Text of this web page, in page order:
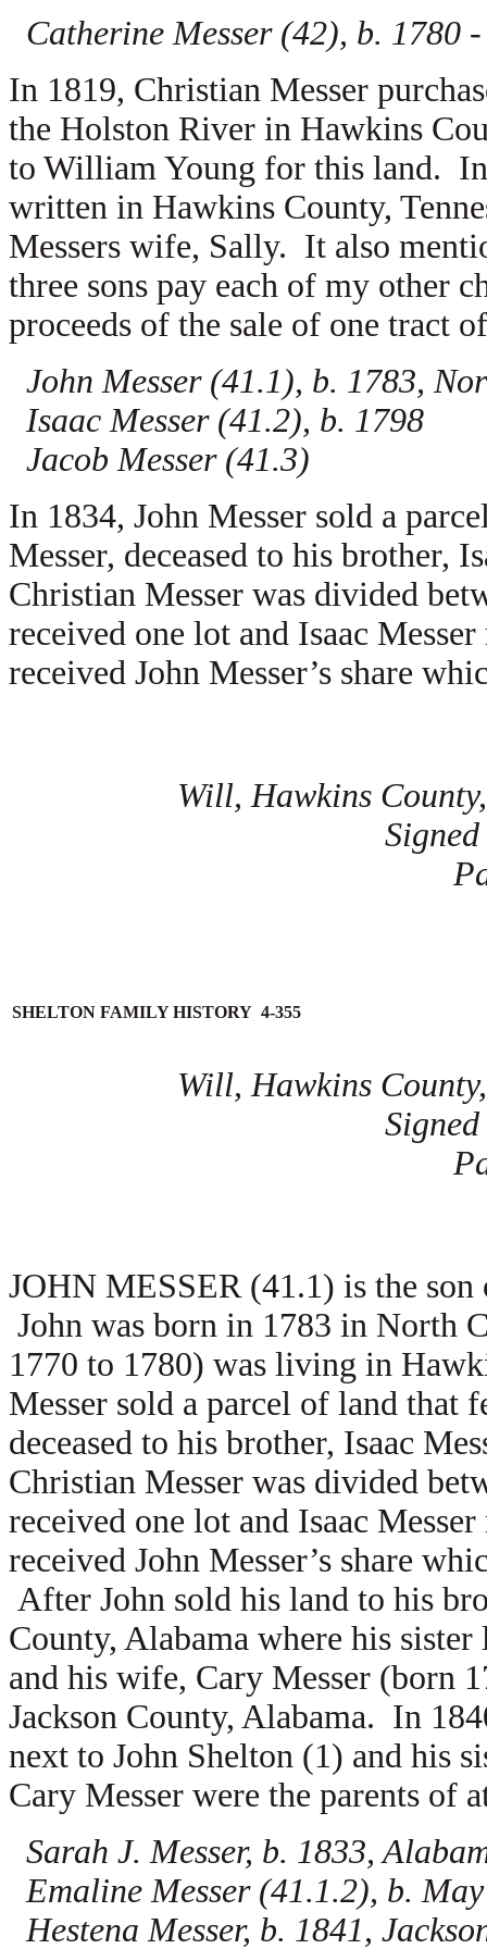
Catherine Messer (42), b. 1780
In 1819, Christian Messer
the Holston River in Hawkins
to William Young for this land.
written in Hawkins County,
Messers wife, Sally. It also
three sons pay each of my other
proceeds of the sale of one tract
John Messer (41.1), b. 1783,
Isaac Messer (41.2), b. 1798
Jacob Messer (41.3)
In 1834, John Messer sold a
Messer, deceased to his brother,
Christian Messer was divided
received one lot and Isaac
received John Messer’s share
Will, Hawkins
SHELTON FAMILY HISTORY 4-355
Will, Hawkins
JOHN MESSER (41.1) is the
John was born in 1783 in North
1770 to 1780) was living in
Messer sold a parcel of land that
deceased to his brother, Isaac
Christian Messer was divided
received one lot and Isaac
received John Messer’s share
After John sold his land to his
County, Alabama where his
and his wife, Cary Messer (born
Jackson County, Alabama. In
next to John Shelton (1) and his
Cary Messer were the parents of
Sarah J. Messer, b. 1833,
Emaline Messer (41.1.2), b.
Hestena Messer, b. 1841,